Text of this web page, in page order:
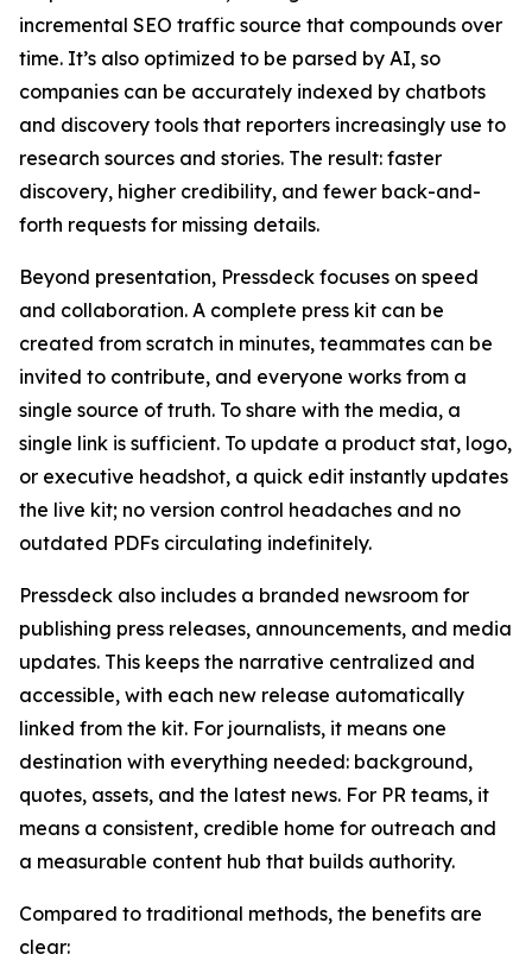
incremental SEO traffic source that compounds over
time. It’s also optimized to be parsed by AI, so
companies can be accurately indexed by chatbots
and discovery tools that reporters increasingly use to
research sources and stories. The result: faster
discovery, higher credibility, and fewer back-and-
forth requests for missing details.
Beyond presentation, Pressdeck focuses on speed
and collaboration. A complete press kit can be
created from scratch in minutes, teammates can be
invited to contribute, and everyone works from a
single source of truth. To share with the media, a
single link is sufficient. To update a product stat, logo,
or executive headshot, a quick edit instantly updates
the live kit; no version control headaches and no
outdated PDFs circulating indefinitely.
Pressdeck also includes a branded newsroom for
publishing press releases, announcements, and media
updates. This keeps the narrative centralized and
accessible, with each new release automatically
linked from the kit. For journalists, it means one
destination with everything needed: background,
quotes, assets, and the latest news. For PR teams, it
means a consistent, credible home for outreach and
a measurable content hub that builds authority.
Compared to traditional methods, the benefits are
clear: